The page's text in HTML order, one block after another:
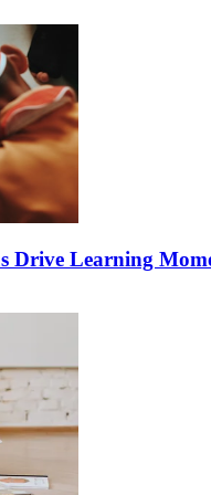
Drive Learning